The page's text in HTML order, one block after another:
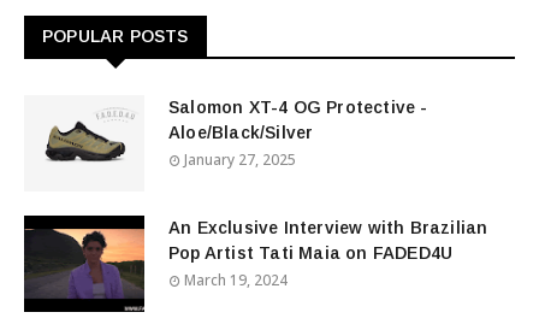
POPULAR POSTS
Salomon XT-4 OG Protective -
Aloe/Black/Silver
January 27, 2025
An Exclusive Interview with Brazilian
Pop Artist Tati Maia on FADED4U
March 19, 2024